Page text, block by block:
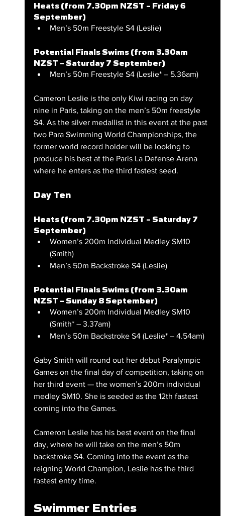
Heats (from 7.30pm NZST – Friday 6
September)
Men’s 50m Freestyle S4 (Leslie)
Potential Finals Swims (from 3.30am
NZST – Saturday 7 September)
Men’s 50m Freestyle S4 (Leslie* – 5.36am)
Cameron Leslie is the only Kiwi racing on day
nine in Paris, taking on the men’s 50m freestyle
S4. As the silver medallist in this event at the past
two Para Swimming World Championships, the
former world record holder will be looking to
produce his best at the Paris La Defense Arena
where he enters as the third fastest seed.
Day Ten
Heats (from 7.30pm NZST – Saturday 7
September)
Women’s 200m Individual Medley SM10
(Smith)
Men’s 50m Backstroke S4 (Leslie)
Potential Finals Swims (from 3.30am
NZST – Sunday 8 September)
Women’s 200m Individual Medley SM10
(Smith* – 3.37am)
Men’s 50m Backstroke S4 (Leslie* – 4.54am)
Gaby Smith will round out her debut Paralympic
Games on the final day of competition, taking on
her third event — the women’s 200m individual
medley SM10. She is seeded as the 12th fastest
coming into the Games.
Cameron Leslie has his best event on the final
day, where he will take on the men’s 50m
backstroke S4. Coming into the event as the
reigning World Champion, Leslie has the third
fastest entry time.
Swimmer Entries